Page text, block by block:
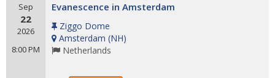
Sep
22
2026
8:00 PM
Evanescence in Amsterdam
Ziggo Dome
Amsterdam (NH)
Netherlands